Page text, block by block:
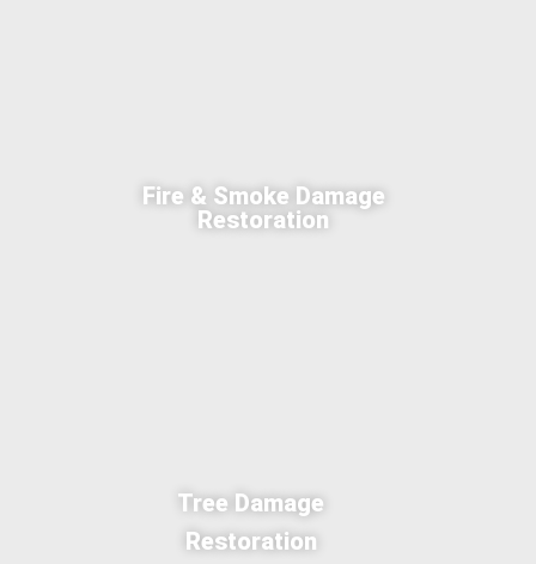
Fire & Smoke Damage
Restoration
Tree Damage
Restoration